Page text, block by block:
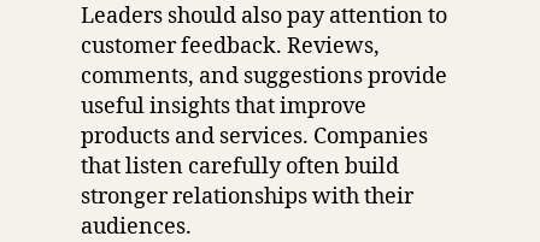
Leaders should also pay attention to
customer feedback. Reviews,
comments, and suggestions provide
useful insights that improve
products and services. Companies
that listen carefully often build
stronger relationships with their
audiences.